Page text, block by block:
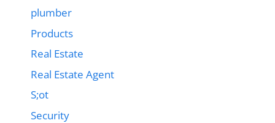
plumber
Products
Real Estate
Real Estate Agent
S;ot
Security